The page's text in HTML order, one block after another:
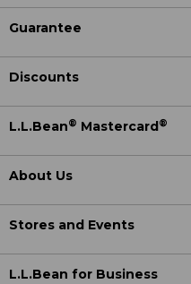
Guarantee
Discounts
L.L.Bean® Mastercard ®
About Us
Stores and Events
L.L.Bean for Business